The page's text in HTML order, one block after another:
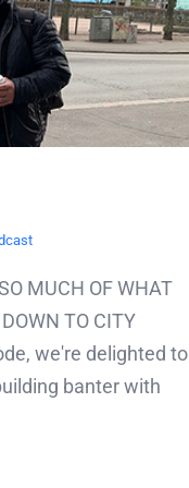
MUCH OF WHAT
TO CITY
we're delighted to
banter with